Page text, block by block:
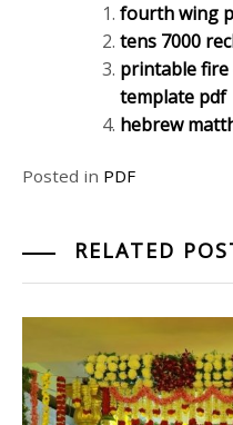
fourth wing
tens 7000
printable
template pdf
hebrew
Posted in PDF
RELATED